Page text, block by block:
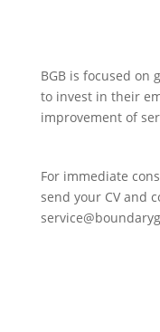
BGB is focused on
to invest in their
improvement of
For immediate
send your CV and